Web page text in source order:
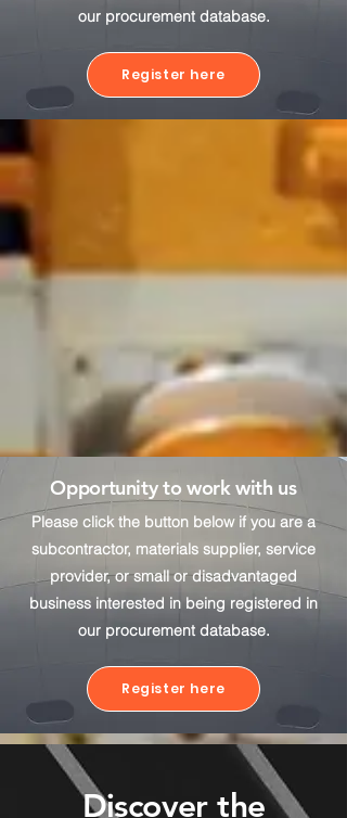
our procurement database.
Register here
Opportunity to work with us
Please click the button below if you are a
subcontractor, materials supplier, service
provider, or small or disadvantaged
business interested in being registered in
our procurement database.
Register here
Discover the